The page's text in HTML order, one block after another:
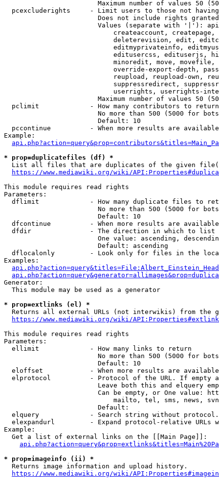
Maximum number of values 50
pcexcluderights     - Limit users to those not
Does not include rights
Values (separate with '|'):
createaccount,
deleterevision, edit,
editmyprivateinfo,
editusercss, edituserjs,
minoredit, move,
override-export-depth,
reupload, reupload-own,
suppressredirect,
userrights, userrights-
Maximum number of values 50
  pclimit             - How many contributors to return
No more than 500 (5000 for
                        Default: 10
pccontinue          - When more results are
Example:
* prop=duplicatefiles (df) *
List all files that are duplicates of the given
https://www.mediawiki.org/wiki/
This module requires read rights
Parameters:
dflimit             - How many duplicate files to
No more than 500 (5000 for
                        Default: 10
dfcontinue          - When more results are
  dfdir               - The direction in which to list
One value: ascending,
                        Default: ascending
dflocalonly         - Look only for files in the
Examples:
Generator:
  This module may be used as a generator
* prop=extlinks (el) *
Returns all external URLs (not interwikis) from the
https://www.mediawiki.org/wiki/
This module requires read rights
Parameters:
  ellimit             - How many links to return
No more than 500 (5000 for
                        Default: 10
eloffset            - When more results are
elprotocol          - Protocol of the URL. If empty
Leave both this and elquery
Can be empty, or One value:
mailto, tel, sms, news,
                        Default:
elquery             - Search string without
elexpandurl         - Expand protocol-relative URLs
Example:
  Get a list of external links on the [[Main Page]]:
* prop=imageinfo (ii) *
  Returns image information and upload history.
https://www.mediawiki.org/wiki/